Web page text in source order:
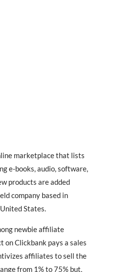
marketplace that lists
e-books, audio, software,
products are added
company based in
States.
newbie affiliate
on Clickbank pays a sales
affiliates to sell the
from 1% to 75% but,